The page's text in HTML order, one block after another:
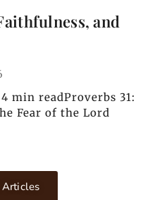
and
min readProverbs 31:
Fear of the Lord